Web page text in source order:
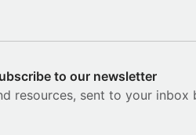
to our newsletter
resources, sent to your inbox